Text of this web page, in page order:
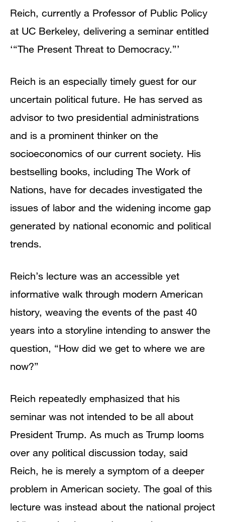
Reich, currently a Professor of Public Policy
at UC Berkeley, delivering a seminar entitled
‘“The Present Threat to Democracy.”’
Reich is an especially timely guest for our
uncertain political future. He has served as
advisor to two presidential administrations
and is a prominent thinker on the
socioeconomics of our current society. His
bestselling books, including The Work of
Nations, have for decades investigated the
issues of labor and the widening income gap
generated by national economic and political
trends.
Reich’s lecture was an accessible yet
informative walk through modern American
history, weaving the events of the past 40
years into a storyline intending to answer the
question, “How did we get to where we are
now?”
Reich repeatedly emphasized that his
seminar was not intended to be all about
President Trump. As much as Trump looms
over any political discussion today, said
Reich, he is merely a symptom of a deeper
problem in American society. The goal of this
lecture was instead about the national project